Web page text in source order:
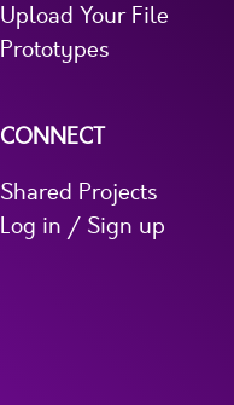
Upload Your File
Prototypes
CONNECT
Shared Projects
Log in / Sign up